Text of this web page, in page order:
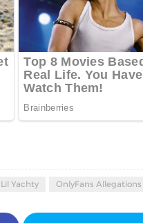
Lil Yachty OnlyFans Allegations